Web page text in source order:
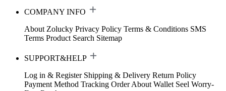
COMPANY INFO
About Zolucky Privacy Policy Terms & Conditions SMS
Terms Product Search Sitemap
SUPPORT&HELP
Log in & Register Shipping & Delivery Return Policy
Payment Method Tracking Order About Wallet Seel Worry-